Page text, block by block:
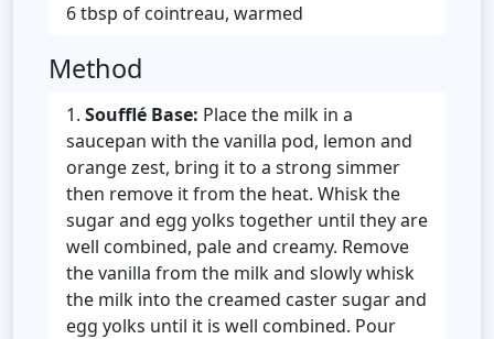
6 tbsp of cointreau, warmed
Method
Soufflé Base: Place the milk in a
saucepan with the vanilla pod, lemon and
orange zest, bring it to a strong simmer
then remove it from the heat. Whisk the
sugar and egg yolks together until they are
well combined, pale and creamy. Remove
the vanilla from the milk and slowly whisk
the milk into the creamed caster sugar and
egg yolks until it is well combined. Pour